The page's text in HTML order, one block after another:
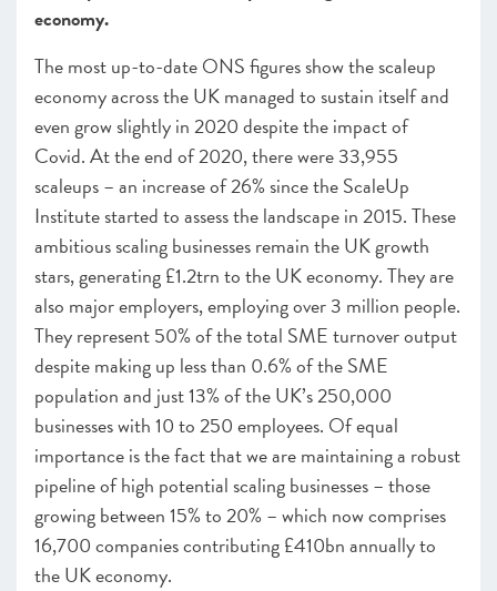
economy.
The most up-to-date ONS figures show the scaleup
economy across the UK managed to sustain itself and
even grow slightly in 2020 despite the impact of
Covid. At the end of 2020, there were 33,955
scaleups – an increase of 26% since the ScaleUp
Institute started to assess the landscape in 2015. These
ambitious scaling businesses remain the UK growth
stars, generating £1.2trn to the UK economy. They are
also major employers, employing over 3 million people.
They represent 50% of the total SME turnover output
despite making up less than 0.6% of the SME
population and just 13% of the UK’s 250,000
businesses with 10 to 250 employees. Of equal
importance is the fact that we are maintaining a robust
pipeline of high potential scaling businesses – those
growing between 15% to 20% – which now comprises
16,700 companies contributing £410bn annually to
the UK economy.